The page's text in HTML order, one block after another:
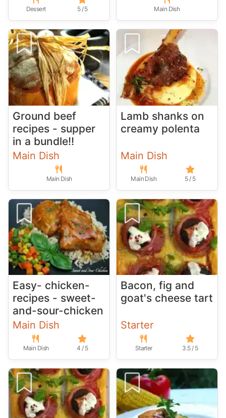
Dessert 5 / 5 Main Dish
Ground beef
recipes - supper
in a bundle!!
Main Dish
Main Dish
Lamb shanks on
creamy polenta
Main Dish
Main Dish 5 / 5
Easy- chicken-
recipes - sweet-
and-sour-chicken
Main Dish
Main Dish 4 / 5
Bacon, fig and
goat's cheese tart
Starter
Starter 3.5 / 5